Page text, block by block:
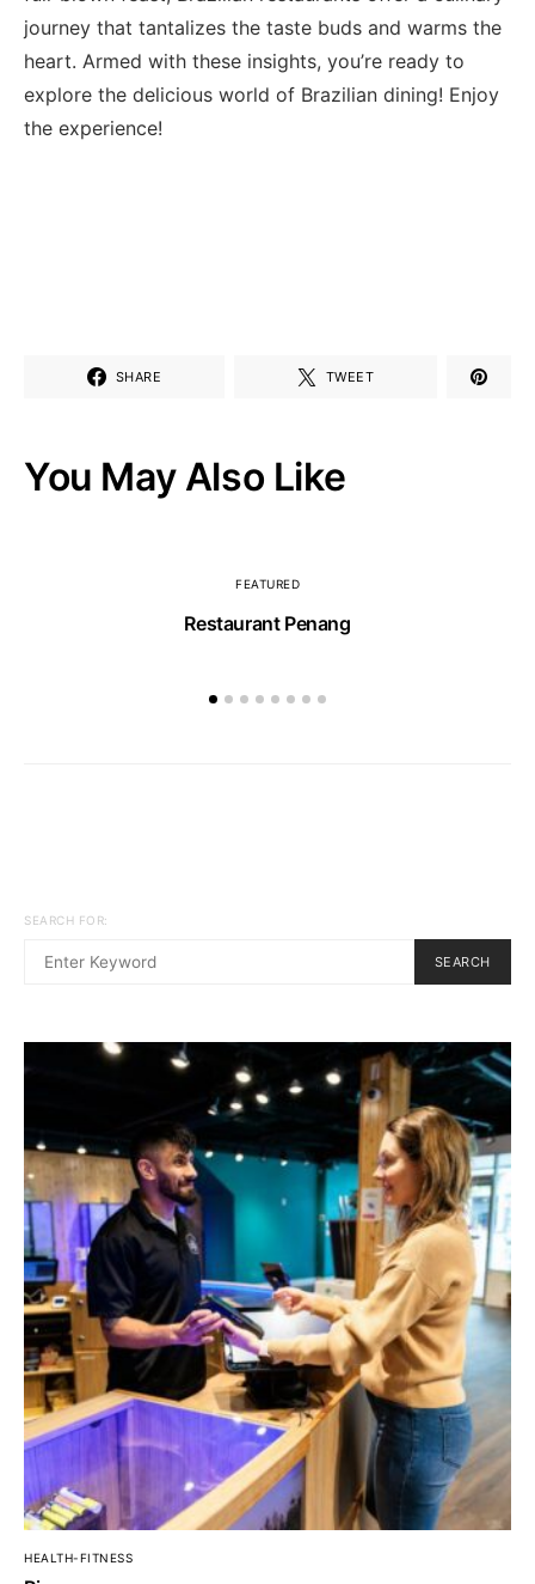
journey that tantalizes the ⁤taste buds and warms the
heart.⁤ Armed with these⁣ insights, you’re ready to
explore the delicious world of ⁣Brazilian dining! Enjoy
the experience!
SHARE TWEET
You May Also Like
FEATURED
Restaurant Penang
SEARCH FOR:
SEARCH
HEALTH-FITNESS